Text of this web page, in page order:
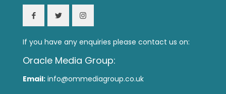
If you have any enquiries please contact us on:
Oracle Media Group:
Email: info@ommediagroup.co.uk